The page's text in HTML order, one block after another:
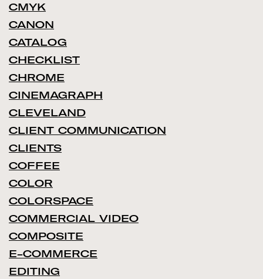
CMYK
CANON
CATALOG
CHECKLIST
CHROME
CINEMAGRAPH
CLEVELAND
CLIENT COMMUNICATION
CLIENTS
COFFEE
COLOR
COLORSPACE
COMMERCIAL VIDEO
COMPOSITE
E-COMMERCE
EDITING